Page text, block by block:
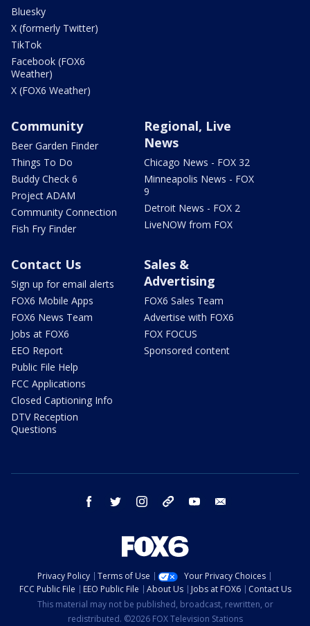
Bluesky
X (formerly Twitter)
TikTok
Facebook (FOX6
Weather)
X (FOX6 Weather)
Community
Beer Garden Finder
Things To Do
Buddy Check 6
Project ADAM
Community Connection
Fish Fry Finder
Regional, Live
News
Chicago News - FOX 32
Minneapolis News - FOX
9
Detroit News - FOX 2
LiveNOW from FOX
Contact Us
Sign up for email alerts
FOX6 Mobile Apps
FOX6 News Team
Jobs at FOX6
EEO Report
Public File Help
FCC Applications
Closed Captioning Info
DTV Reception
Questions
Sales &
Advertising
FOX6 Sales Team
Advertise with FOX6
FOX FOCUS
Sponsored content
facebook twitter instagram threads youtube
Privacy Policy Terms of Use
Your Privacy Choices
FCC Public File
EEO Public File About Us Jobs at FOX6
Contact Us
This material may not be published, broadcast, rewritten, or
redistributed. ©2026 FOX Television Stations